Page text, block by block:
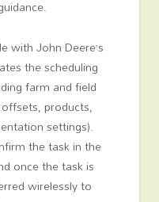
with John Deere’s
the scheduling
farm and field
products,
settings).
the task in the
once the task is
wirelessly to